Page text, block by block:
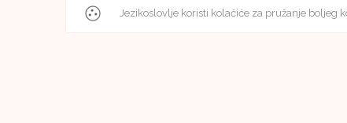
Jezikoslovlje koristi kolačiće za pružanje boljeg